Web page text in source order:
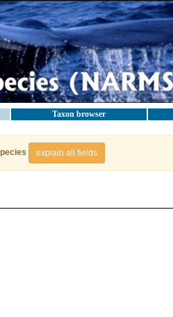
Taxon browser
explain all fields